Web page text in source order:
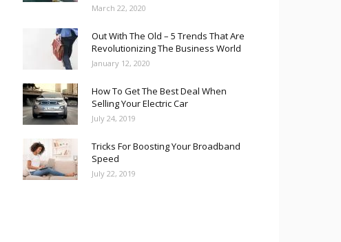
March 22, 2020
Out With The Old – 5 Trends That Are
Revolutionizing The Business World
January 12, 2020
How To Get The Best Deal When
Selling Your Electric Car
July 24, 2019
Tricks For Boosting Your Broadband
Speed
July 22, 2019